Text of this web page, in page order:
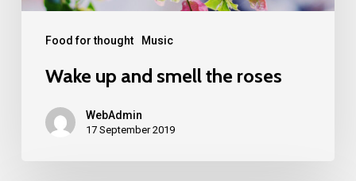
Food for thought Music
Wake up and smell the roses
WebAdmin
17 September 2019